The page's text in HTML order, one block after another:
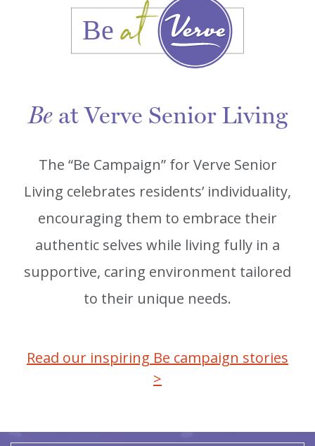
Beat Verve Senior Living
The “Be Campaign” for Verve Senior
Living celebrates residents’ individuality,
encouraging them to embrace their
authentic selves while living fully in a
supportive, caring environment tailored
to their unique needs.
Read our inspiring Be campaign stories
>